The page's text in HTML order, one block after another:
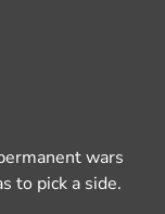
wars
to pick a side.